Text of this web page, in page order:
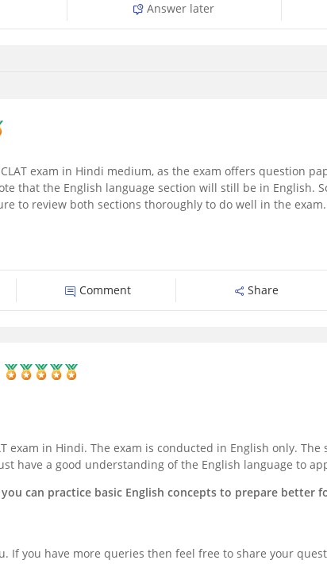
Answer later
exam in Hindi medium, as the exam offers question
that the English language section will still be in English.
to review both sections thoroughly to do well in the exam.
Comment Share
exam in Hindi. The exam is conducted in English only.
have a good understanding of the English language to
can practice basic English concepts to prepare better
If you have more queries then feel free to share your